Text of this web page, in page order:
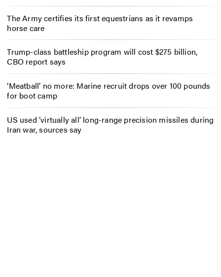
The Army certifies its first equestrians as it revamps
horse care
Trump-class battleship program will cost $275 billion,
CBO report says
‘Meatball’ no more: Marine recruit drops over 100 pounds
for boot camp
US used ‘virtually all’ long-range precision missiles during
Iran war, sources say